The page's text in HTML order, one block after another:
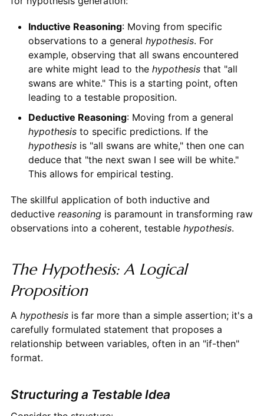
Inductive Reasoning: Moving from specific
observations to a general hypothesis. For
example, observing that all swans encountered
are white might lead to the hypothesisthat "all
swans are white." This is a starting point, often
leading to a testable proposition.
Deductive Reasoning: Moving from a general
hypothesisto specific predictions. If the
hypothesisis "all swans are white," then one can
deduce that "the next swan I see will be white."
This allows for empirical testing.
The skillful application of both inductive and
deductive reasoningis paramount in transforming raw
observations into a coherent, testable hypothesis.
The Hypothesis: A Logical
Proposition
A hypothesisis far more than a simple assertion; it's a
carefully formulated statement that proposes a
relationship between variables, often in an "if-then"
format.
Structuring a Testable Idea